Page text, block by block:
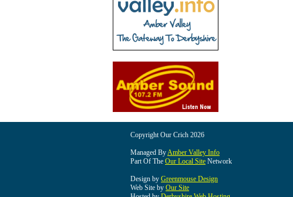
Copyright Our Crich 2026
Managed ByAmber Valley Info
Part Of The Our Local Site Network
Design by Greenmouse Design
Web Site by Our Site